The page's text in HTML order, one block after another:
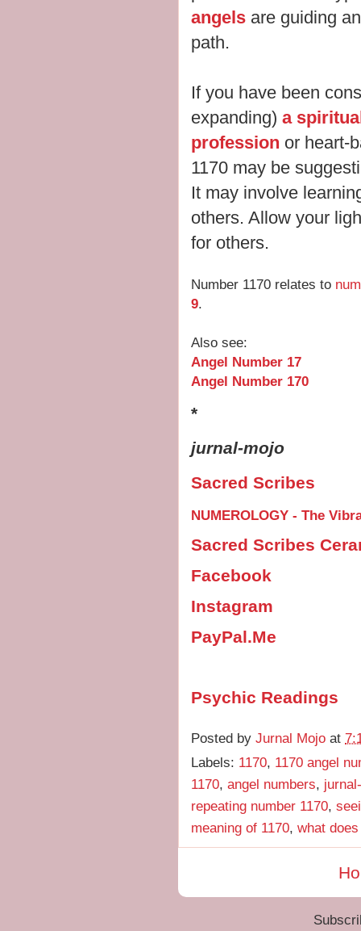
angels are guiding
path.
If you have been
expanding) a
profession or heart-
1170 may be
It may involve
others. Allow your
for others.
Number 1170 relates to
9.
Also see:
Angel Number 17
Angel Number 170
*
jurnal-mojo
Sacred Scribes
NUMEROLOGY - The
Sacred Scribes
Facebook
Instagram
PayPal.Me
Psychic Readings
Posted by Jurnal Mojo at
Labels: 1170, 1170 angel
1170, angel numbers,
repeating number 1170,
meaning of 1170, what